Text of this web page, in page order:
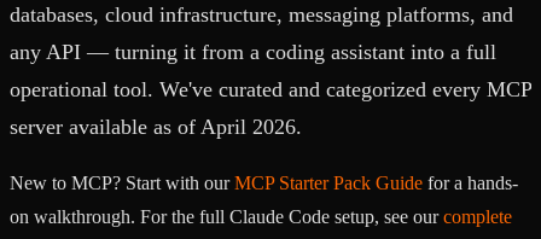
databases, cloud infrastructure, messaging platforms, and
any API — turning it from a coding assistant into a full
operational tool. We've curated and categorized every MCP
server available as of April 2026.
New to MCP? Start with ourMCP Starter Pack Guide for a hands-
on walkthrough. For the full Claude Code setup, see ourcomplete